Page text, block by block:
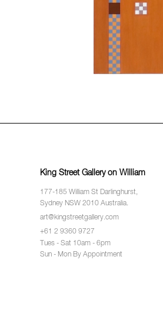
King Street Gallery on William
177-185 William St Darlinghurst,
Sydney NSW 2010 Australia.
art@kingstreetgallery.com
+61 2 9360 9727
Tues - Sat 10am - 6pm
Sun - Mon By Appointment